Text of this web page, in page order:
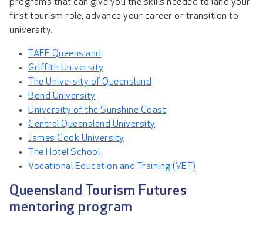
programs that can give you the skills needed to land your
first tourism role, advance your career or transition to
university.
TAFE Queensland
Griffith University
The University of Queensland
Bond University
University of the Sunshine Coast
Central Queensland University
James Cook University
The Hotel School
Vocational Education and Training (VET)
Queensland Tourism Futures
mentoring program